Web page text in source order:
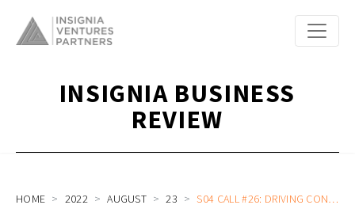
INSIGNIA BUSINESS
REVIEW
HOME 2022 AUGUST 23 S04 CALL #26: DRIVING CONVERSATIONAL AI ADOPTION ACROSS ASEAN AND BEYOND, PIONEERING VOICE AI DEVELOPMENT, AND LEADING A GLOBAL COMPANY WITH WIZ.AI CEO JENNIFER ZHANG